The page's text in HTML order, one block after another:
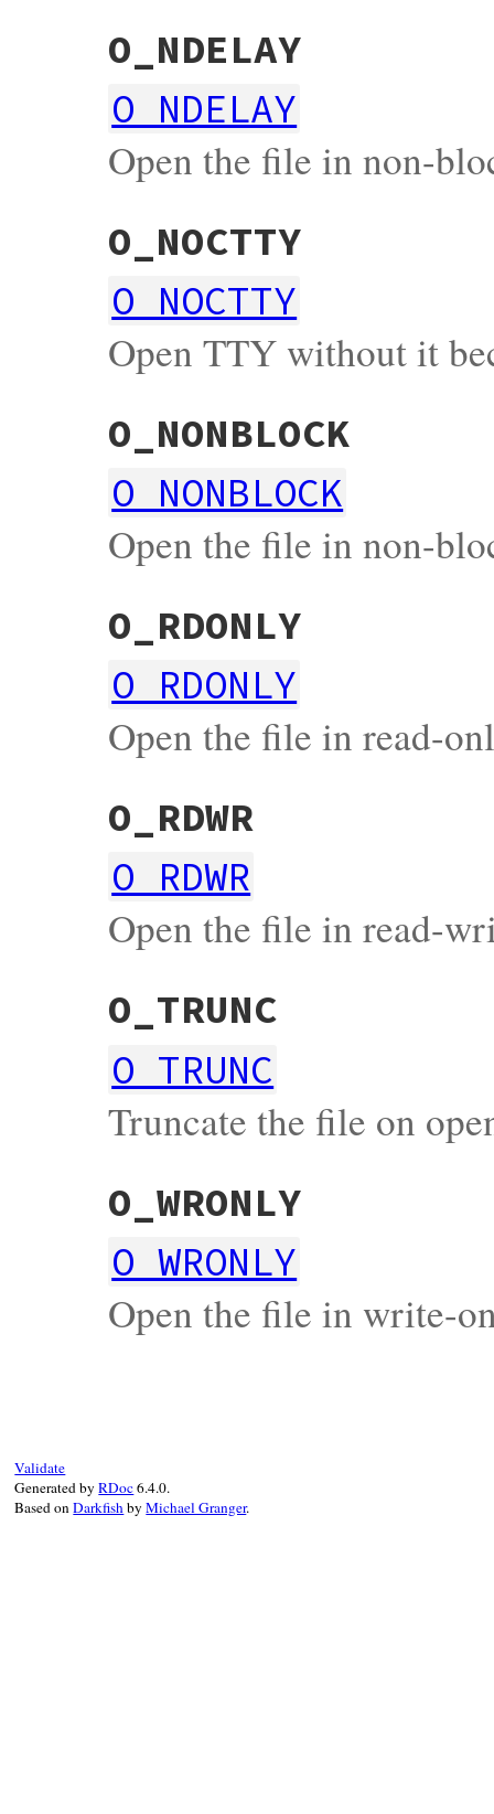
O_NDELAY
O_NDELAY
Open the file in non-
O_NOCTTY
O_NOCTTY
Open TTY without it
O_NONBLOCK
O_NONBLOCK
Open the file in non-
O_RDONLY
O_RDONLY
Open the file in read-
O_RDWR
O_RDWR
Open the file in read-
O_TRUNC
O_TRUNC
Truncate the file on
O_WRONLY
O_WRONLY
Open the file in write-
Validate
Generated byRDoc6.4.0.
Based onDarkfishbyMichael Granger.